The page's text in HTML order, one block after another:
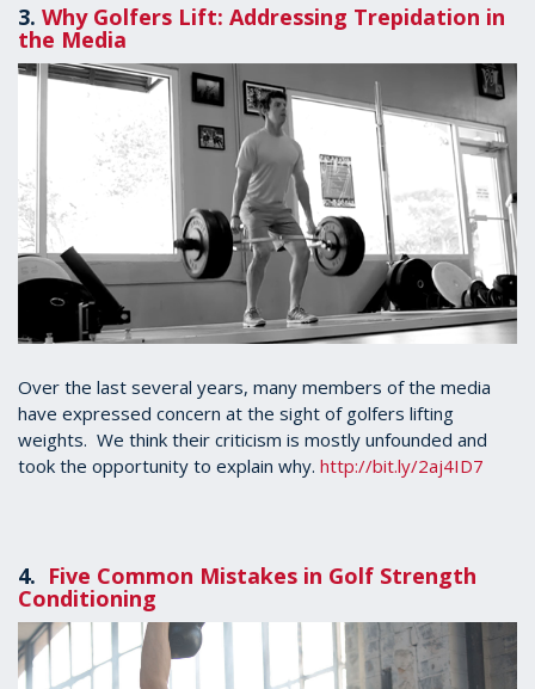
3. Why Golfers Lift: Addressing Trepidation in
the Media
Over the last several years, many members of the media
have expressed concern at the sight of golfers lifting
weights. We think their criticism is mostly unfounded and
took the opportunity to explain why. http://bit.ly/2aj4ID7
4. Five Common Mistakes in Golf Strength
Conditioning